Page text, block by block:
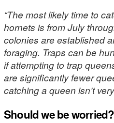
“The most likely time to
hornets is from July
colonies are established
foraging. Traps can be
if attempting to trap
are significantly fewer
catching a queen isn’t
Should we be worried?